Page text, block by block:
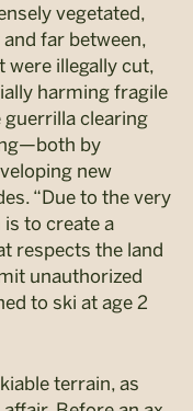
vegetated,
far between,
were illegally cut,
harming fragile
guerrilla clearing
by
new
“Due to the very
to create a
respects the land
unauthorized
to ski at age 2
terrain, as